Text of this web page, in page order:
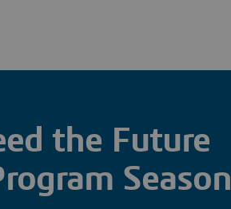
the Future
Season